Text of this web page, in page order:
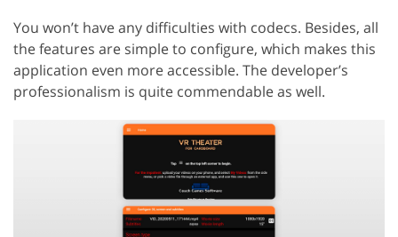
You won’t have any difficulties with codecs. Besides, all
the features are simple to configure, which makes this
application even more accessible. The developer’s
professionalism is quite commendable as well.